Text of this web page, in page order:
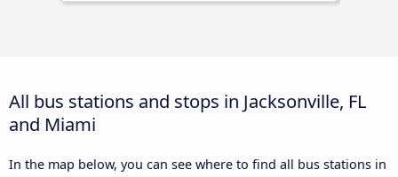
All bus stations and stops in Jacksonville, FL
and Miami
In the map below, you can see where to find all bus stations in